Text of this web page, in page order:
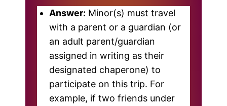
Answer: Minor(s) must travel
with a parent or a guardian (or
an adult parent/guardian
assigned in writing as their
designated chaperone) to
participate on this trip. For
example, if two friends under